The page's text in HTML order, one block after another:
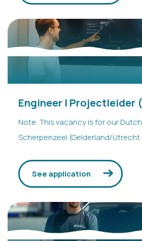
Engineer | Projectleider
Note: This vacancy is for our
Scherpenzeel (Gelderland/Utrecht
See application